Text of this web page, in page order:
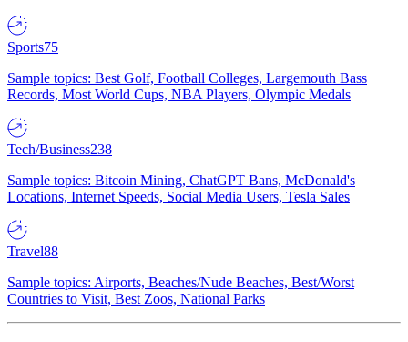
Sports75
Sample topics: Best Golf, Football Colleges, Largemouth Bass
Records, Most World Cups, NBA Players, Olympic Medals
Tech/Business238
Sample topics: Bitcoin Mining, ChatGPT Bans, McDonald's
Locations, Internet Speeds, Social Media Users, Tesla Sales
Travel88
Sample topics: Airports, Beaches/Nude Beaches, Best/Worst
Countries to Visit, Best Zoos, National Parks